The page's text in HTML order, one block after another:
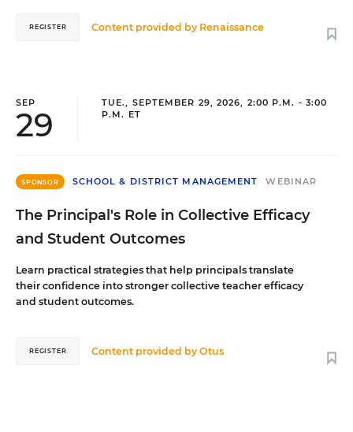
Content provided by Renaissance
REGISTER
SEP
29
TUE., SEPTEMBER 29, 2026, 2:00 P.M. - 3:00
P.M. ET
SPONSOR SCHOOL & DISTRICT MANAGEMENT WEBINAR
The Principal's Role in Collective Efficacy
and Student Outcomes
Learn practical strategies that help principals translate
their confidence into stronger collective teacher efficacy
and student outcomes.
Content provided byOtus
REGISTER